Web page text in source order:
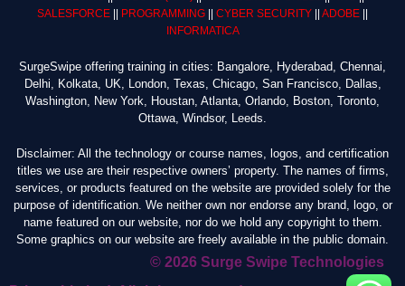
SALESFORCE || PROGRAMMING || CYBER SECURITY || ADOBE ||
INFORMATICA
SurgeSwipe offering training in cities: Bangalore, Hyderabad, Chennai,
Delhi, Kolkata, UK, London, Texas, Chicago, San Francisco, Dallas,
Washington, New York, Houstan, Atlanta, Orlando, Boston, Toronto,
Ottawa, Windsor, Leeds.
Disclaimer: All the technology or course names, logos, and certification
titles we use are their respective owners’ property. The names of firms,
services, or products featured on the website are provided solely for the
purpose of identification. We neither own nor endorse any brand, logo, or
name featured on our website, nor do we hold any copyright to them.
Some graphics on our website are freely available in the public domain.
© 2026 Surge Swipe Technologies